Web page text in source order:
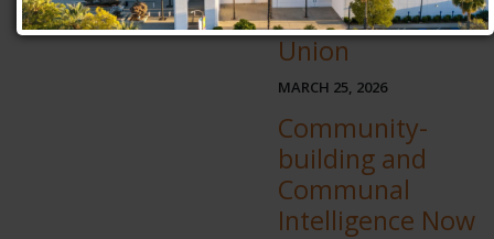
Atomic Habit
Union
MARCH 25, 2026
Community-
building and
Communal
Intelligence Now